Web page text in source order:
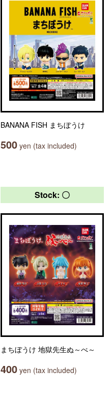
BANANA FISH まちぼうけ
500 yen (tax included)
Stock: 〇
まちぼうけ 地獄先生ぬ～べ～
400 yen (tax included)